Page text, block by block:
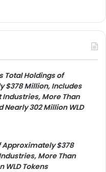
Total Holdings of
$378 Million, Includes
Industries, More Than
Nearly 302 Million WLD
Approximately $378
More Than
WLD Tokens